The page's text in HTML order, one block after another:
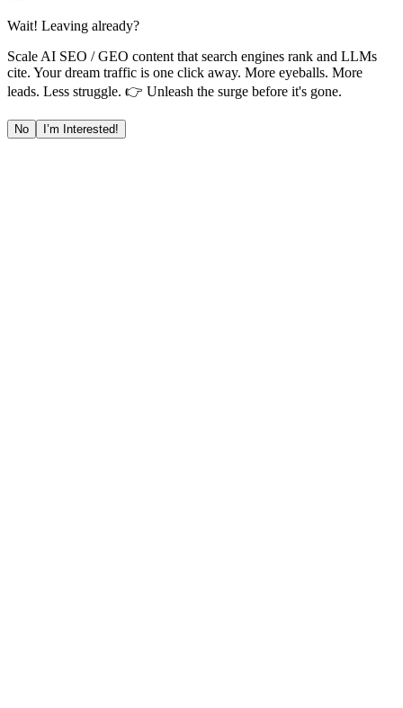
Wait! Leaving already?
Scale AI SEO / GEO content that search engines rank and LLMs
cite. Your dream traffic is one click away. More eyeballs. More
leads. Less struggle. 👉 Unleash the surge before it's gone.
No I’m Interested!